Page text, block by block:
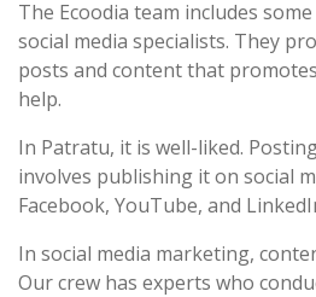
The Ecoodia team includes
social media specialists. They
posts and content that
help.
In Patratu, it is well-liked.
involves publishing it on social
Facebook, YouTube, and
In social media marketing,
Our crew has experts who